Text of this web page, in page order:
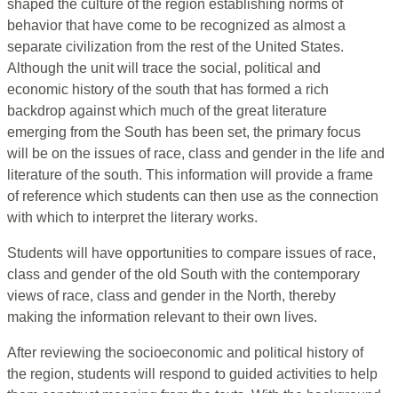
shaped the culture of the region establishing norms of
behavior that have come to be recognized as almost a
separate civilization from the rest of the United States.
Although the unit will trace the social, political and
economic history of the south that has formed a rich
backdrop against which much of the great literature
emerging from the South has been set, the primary focus
will be on the issues of race, class and gender in the life and
literature of the south. This information will provide a frame
of reference which students can then use as the connection
with which to interpret the literary works.
Students will have opportunities to compare issues of race,
class and gender of the old South with the contemporary
views of race, class and gender in the North, thereby
making the information relevant to their own lives.
After reviewing the socioeconomic and political history of
the region, students will respond to guided activities to help